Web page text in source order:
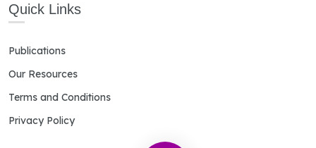
Quick Links
Publications
Our Resources
Terms and Conditions
Privacy Policy